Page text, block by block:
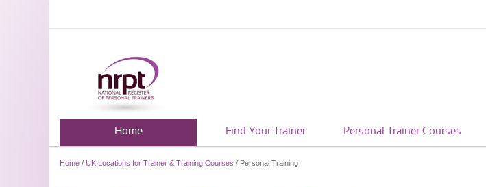
Home Find Your Trainer Personal Trainer Courses
Home / UK Locations for Trainer & Training Courses / Personal Training